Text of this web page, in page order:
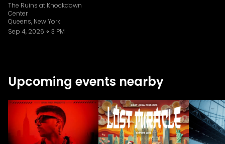
The Ruins at Knockdown
Center
Queens, New York
Sep 4, 2026
3 PM
Upcoming events nearby